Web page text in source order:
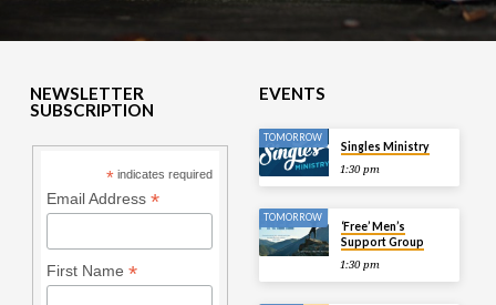
NEWSLETTER
SUBSCRIPTION
* indicates required
Email Address *
First Name *
EVENTS
TOMORROW
Singles Ministry
1:30 pm
TOMORROW
‘Free’ Men’s
Support Group
1:30 pm